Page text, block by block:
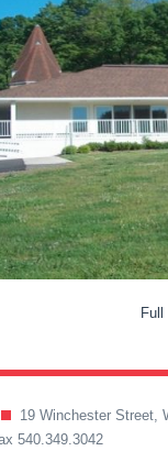
19 Winchester Street,
540.349.3042